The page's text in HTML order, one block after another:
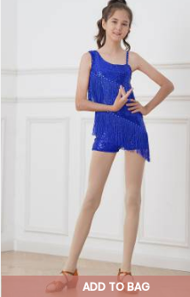
ADD TO BAG